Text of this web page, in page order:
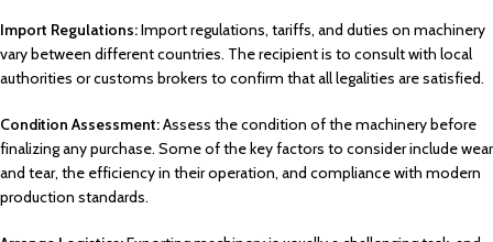
Import Regulations:Import regulations, tariffs, and duties on machinery
vary between different countries. The recipient is to consult with local
authorities or customs brokers to confirm that all legalities are satisfied.
Condition Assessment:Assess the condition of the machinery before
finalizing any purchase. Some of the key factors to consider include wear
and tear, the efficiency in their operation, and compliance with modern
production standards.